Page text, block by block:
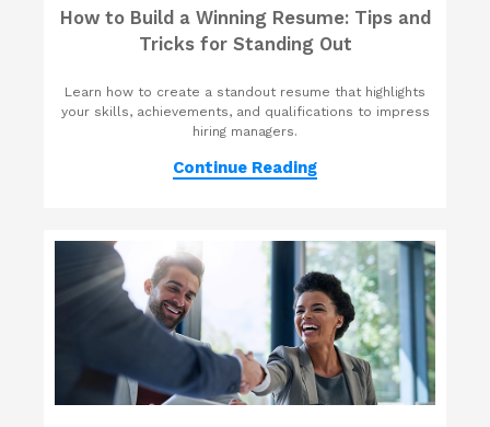
How to Build a Winning Resume: Tips and
Tricks for Standing Out
Learn how to create a standout resume that highlights
your skills, achievements, and qualifications to impress
hiring managers.
Continue Reading